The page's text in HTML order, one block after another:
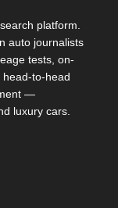
platform.
auto journalists
tests, on-
to-head
—
luxury cars.